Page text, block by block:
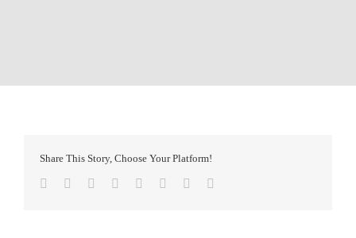
Share This Story, Choose Your Platform!
Facebook
TwitterReddit LinkedIn
TumblrPinterest